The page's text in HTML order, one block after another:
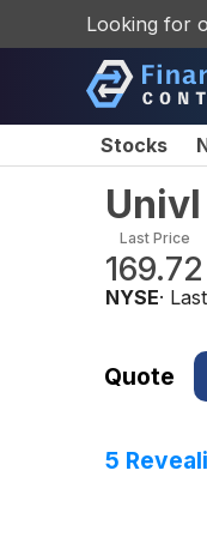
Looking for
Stocks
Last Price
169.72
NYSE·
Quote
5